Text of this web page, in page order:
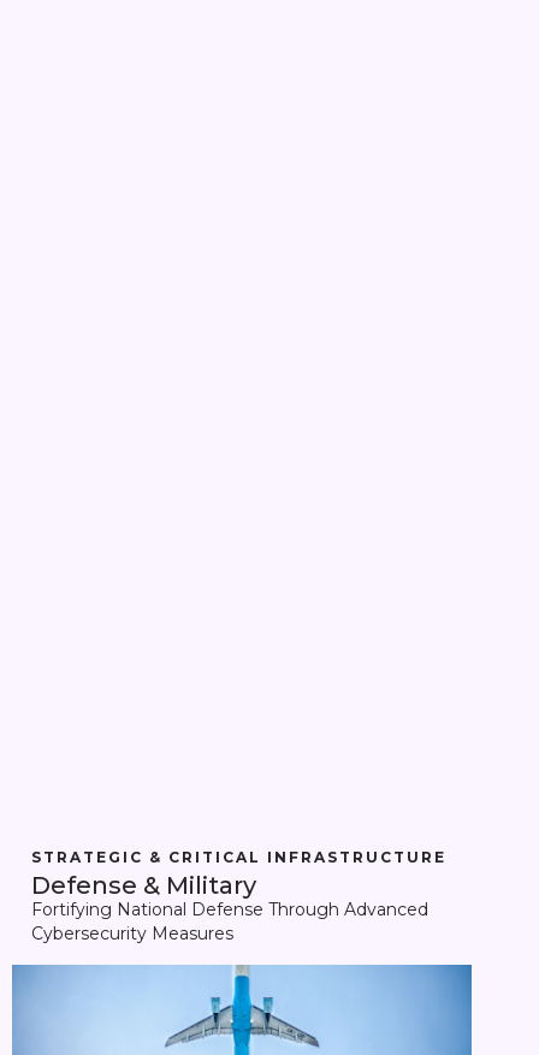
STRATEGIC & CRITICAL INFRASTRUCTURE
Defense & Military
Fortifying National Defense Through Advanced
Cybersecurity Measures